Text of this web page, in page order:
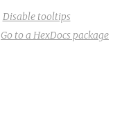
Disable tooltips
Go to a HexDocs package